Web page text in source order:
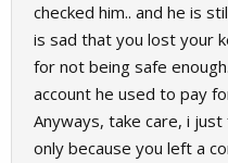
checked him.. and he is
is sad that you lost your
for not being safe
account he used to pay
Anyways, take care, i
only because you left a